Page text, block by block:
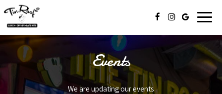
Events
We are updating our events